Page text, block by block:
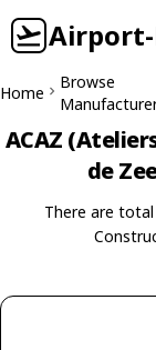
Home
Browse
ACAZ
de
There are total